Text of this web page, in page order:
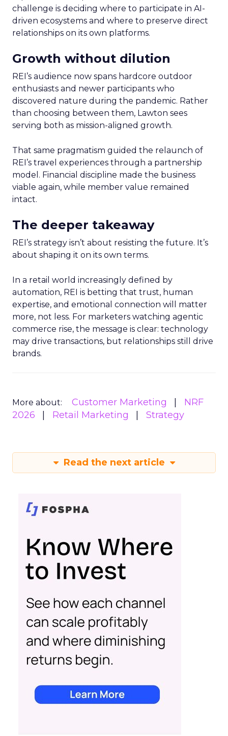
challenge is deciding where to participate in AI-
driven ecosystems and where to preserve direct
relationships on its own platforms.
Growth without dilution
REI’s audience now spans hardcore outdoor
enthusiasts and newer participants who
discovered nature during the pandemic. Rather
than choosing between them, Lawton sees
serving both as mission-aligned growth.
That same pragmatism guided the relaunch of
REI’s travel experiences through a partnership
model. Financial discipline made the business
viable again, while member value remained
intact.
The deeper takeaway
REI’s strategy isn’t about resisting the future. It’s
about shaping it on its own terms.
In a retail world increasingly defined by
automation, REI is betting that trust, human
expertise, and emotional connection will matter
more, not less. For marketers watching agentic
commerce rise, the message is clear: technology
may drive transactions, but relationships still drive
brands.
More about: Customer Marketing
NRF
2026
Retail Marketing Strategy
Read the next article